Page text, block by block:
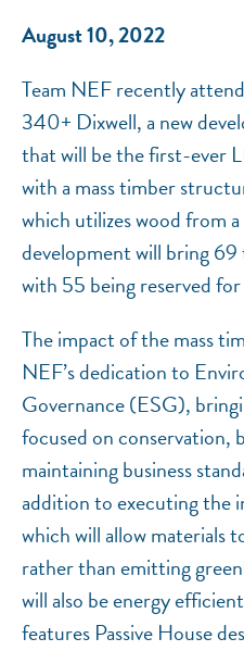
August 10, 2022
Team NEF recently
340+ Dixwell, a new
that will be the first-ever
with a mass timber
which utilizes wood from
development will bring
with 55 being reserved
The impact of the mass
NEF’s dedication to
Governance (ESG),
focused on conservation,
maintaining business
addition to executing the
which will allow materials
rather than emitting
will also be energy
features Passive House